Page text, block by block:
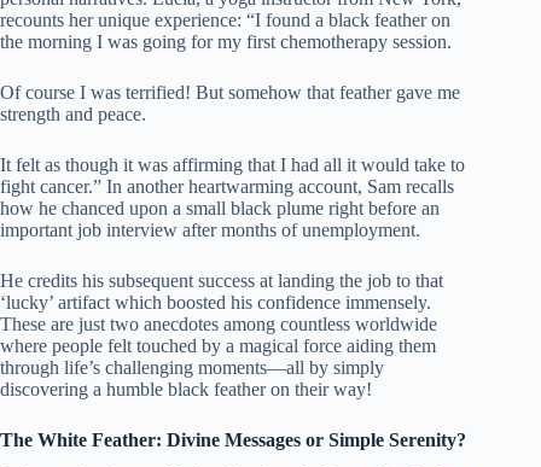
recounts her unique experience: “I found a black feather on
the morning I was going for my first chemotherapy session.
Of course I was terrified! But somehow that feather gave me
strength and peace.
It felt as though it was affirming that I had all it would take to
fight cancer.” In another heartwarming account, Sam recalls
how he chanced upon a small black plume right before an
important job interview after months of unemployment.
He credits his subsequent success at landing the job to that
‘lucky’ artifact which boosted his confidence immensely.
These are just two anecdotes among countless worldwide
where people felt touched by a magical force aiding them
through life’s challenging moments—all by simply
discovering a humble black feather on their way!
The White Feather: Divine Messages or Simple Serenity?